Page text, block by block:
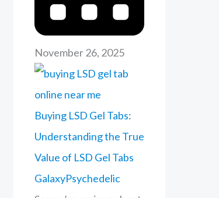
:
November 26, 2025
Buying LSD Gel Tabs:
Understanding the True
Value of LSD Gel Tabs
GalaxyPsychedelic